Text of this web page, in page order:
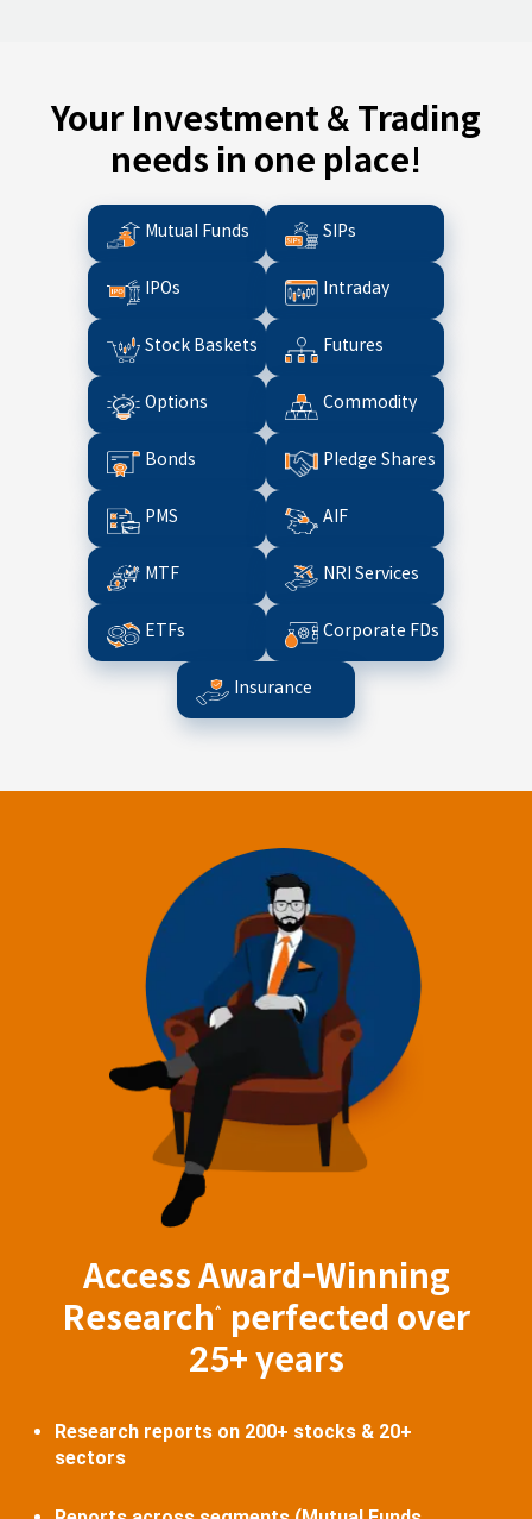
Your Investment & Trading
needs in one place!
Mutual Funds SIPs
IPOs Intraday
Stock Baskets Futures
Options Commodity
Bonds Pledge Shares
PMS AIF
MTF NRI Services
ETFs Corporate FDs
Insurance
Access Award-Winning
Research
^
perfected over
25+ years
Research reports on 200+ stocks & 20+
sectors